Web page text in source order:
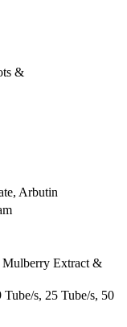
&
Arbutin
Extract &
Tube/s, 25 Tube/s, 50